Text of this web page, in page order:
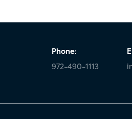
Phone:
972-490-1113